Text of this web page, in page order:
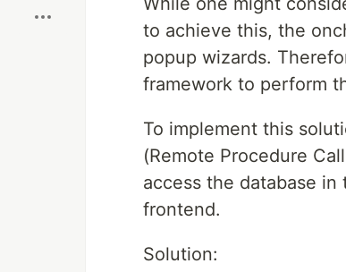
to achieve this, the
popup wizards.
framework to perform
To implement this
(Remote Procedure
access the database
frontend.
Solution: